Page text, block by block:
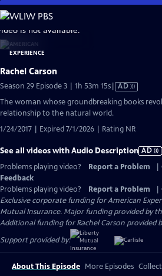
Skip
to
Main
Content
is not available.
Rachel Carson
Season 29 Episode 3 | 1h 53m 15sVideo
has
Audio
AD
The woman whose groundbreaking books
relationship to the natural world.
1/24/2017 | Expired 7/1/2026 | Rating NR
See all videos with Audio Description AD
Problems playing video?
Report a Problem
Feedback
Problems playing video?
Report a Problem
Exclusive corporate funding for American
Mutual Insurance. Major funding provided by
Additional funding for Rachel Carson provided
Support provided by:
About This Episode More Episodes